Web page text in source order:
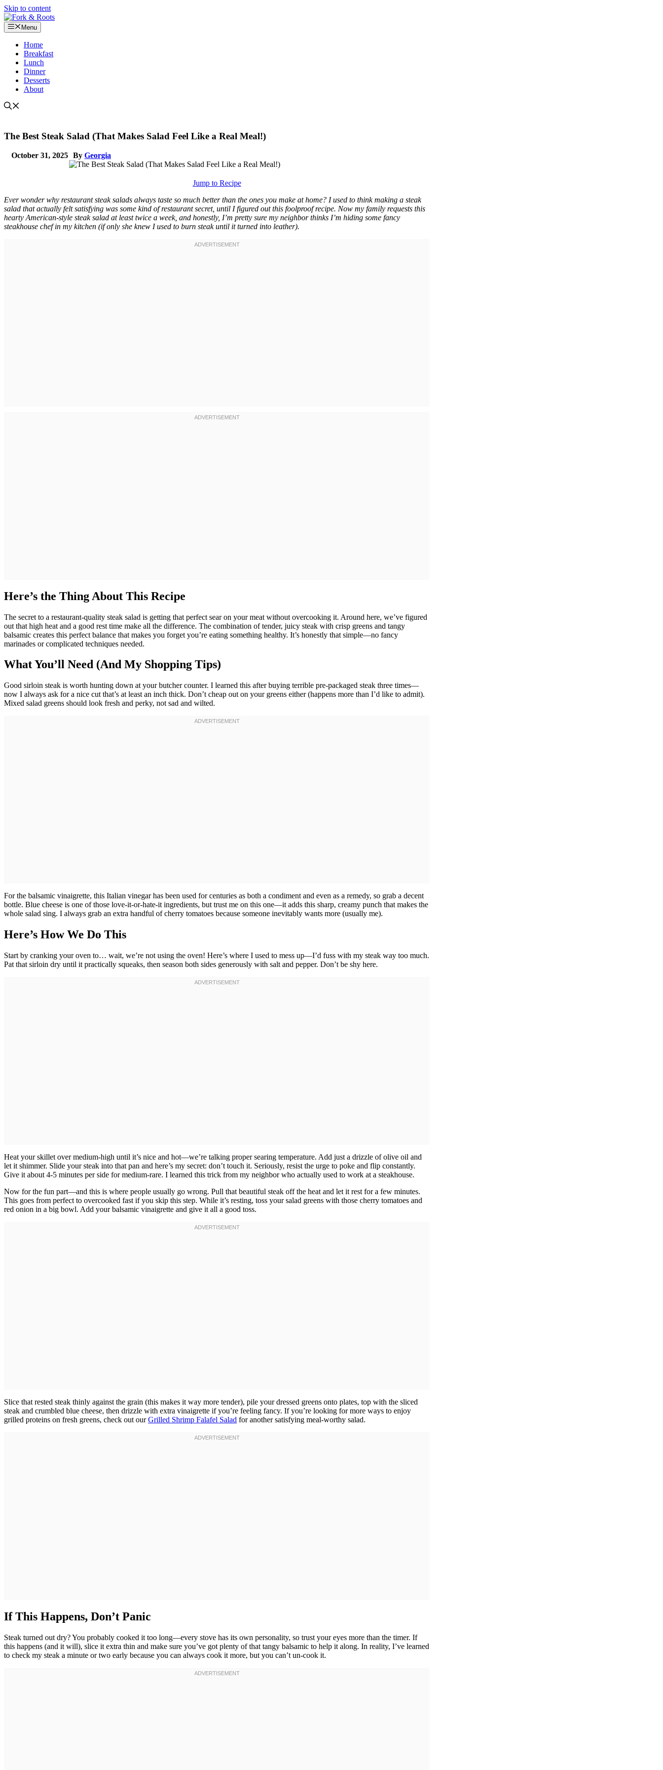
Skip to content
Menu
Home
Breakfast
Lunch
Dinner
Desserts
About
The Best Steak Salad (That Makes Salad Feel Like a Real Meal!)
October 31, 2025 By Georgia
Jump to Recipe
Ever wonder why restaurant steak salads always taste so much better than the ones you make at home? I used to think making a steak
salad that actually felt satisfying was some kind of restaurant secret, until I figured out this foolproof recipe. Now my family requests this
hearty American-style steak salad at least twice a week, and honestly, I’m pretty sure my neighbor thinks I’m hiding some fancy
steakhouse chef in my kitchen (if only she knew I used to burn steak until it turned into leather).
Here’s the Thing About This Recipe
The secret to a restaurant-quality steak salad is getting that perfect sear on your meat without overcooking it. Around here, we’ve figured
out that high heat and a good rest time make all the difference. The combination of tender, juicy steak with crisp greens and tangy
balsamic creates this perfect balance that makes you forget you’re eating something healthy. It’s honestly that simple—no fancy
marinades or complicated techniques needed.
What You’ll Need (And My Shopping Tips)
Good sirloin steak is worth hunting down at your butcher counter. I learned this after buying terrible pre-packaged steak three times—
now I always ask for a nice cut that’s at least an inch thick. Don’t cheap out on your greens either (happens more than I’d like to admit).
Mixed salad greens should look fresh and perky, not sad and wilted.
For the balsamic vinaigrette, this Italian vinegar has been used for centuries as both a condiment and even as a remedy, so grab a decent
bottle. Blue cheese is one of those love-it-or-hate-it ingredients, but trust me on this one—it adds this sharp, creamy punch that makes the
whole salad sing. I always grab an extra handful of cherry tomatoes because someone inevitably wants more (usually me).
Here’s How We Do This
Start by cranking your oven to… wait, we’re not using the oven! Here’s where I used to mess up—I’d fuss with my steak way too much.
Pat that sirloin dry until it practically squeaks, then season both sides generously with salt and pepper. Don’t be shy here.
Heat your skillet over medium-high until it’s nice and hot—we’re talking proper searing temperature. Add just a drizzle of olive oil and
let it shimmer. Slide your steak into that pan and here’s my secret: don’t touch it. Seriously, resist the urge to poke and flip constantly.
Give it about 4-5 minutes per side for medium-rare. I learned this trick from my neighbor who actually used to work at a steakhouse.
Now for the fun part—and this is where people usually go wrong. Pull that beautiful steak off the heat and let it rest for a few minutes.
This goes from perfect to overcooked fast if you skip this step. While it’s resting, toss your salad greens with those cherry tomatoes and
red onion in a big bowl. Add your balsamic vinaigrette and give it all a good toss.
Slice that rested steak thinly against the grain (this makes it way more tender), pile your dressed greens onto plates, top with the sliced
steak and crumbled blue cheese, then drizzle with extra vinaigrette if you’re feeling fancy. If you’re looking for more ways to enjoy
grilled proteins on fresh greens, check out ourGrilled Shrimp Falafel Salad for another satisfying meal-worthy salad.
If This Happens, Don’t Panic
Steak turned out dry? You probably cooked it too long—every stove has its own personality, so trust your eyes more than the timer. If
this happens (and it will), slice it extra thin and make sure you’ve got plenty of that tangy balsamic to help it along. In reality, I’ve learned
to check my steak a minute or two early because you can always cook it more, but you can’t un-cook it.